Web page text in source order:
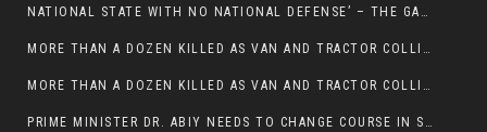
NATIONAL STATE WITH NO NATIONAL DEFENSE’ – THE GAMBELLA
MORE THAN A DOZEN KILLED AS VAN AND TRACTOR COLLIDES AROUND GAMBELLA’S LARE WEREDA
MORE THAN A DOZEN KILLED AS VAN AND TRACTOR COLLIDES AROUND GAMBELLA’S LARE WEREDA
PRIME MINISTER DR. ABIY NEEDS TO CHANGE COURSE IN SOME POLICIES HE INTRODUCED IN ETHIOPIA